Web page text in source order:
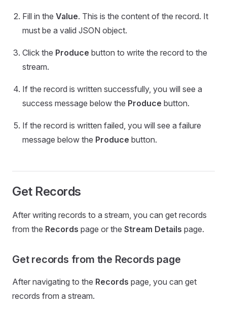
Fill in the Value. This is the content of the record. It
must be a valid JSON object.
Click the Produce button to write the record to the
stream.
If the record is written successfully, you will see a
success message below the Produce button.
If the record is written failed, you will see a failure
message below the Produce button.
Get Records
After writing records to a stream, you can get records
from the Records page or the Stream Details page.
Get records from the Records page
After navigating to the Records page, you can get
records from a stream.